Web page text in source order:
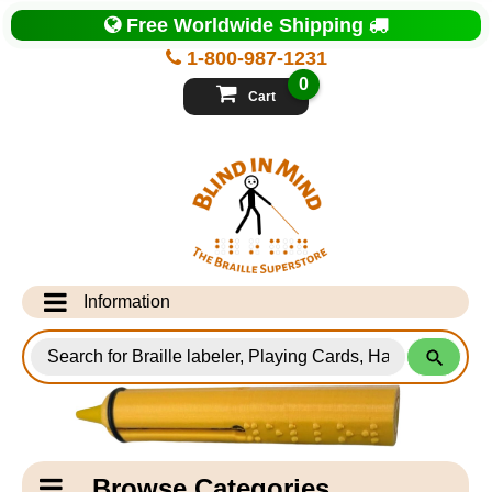
Top
of
Page
1-800-987-1231
Free Worldwide Shipping
Cart
0
Information
Info Desk
Testimonials
Shipping Information
for
Products
Catagory
Navigation